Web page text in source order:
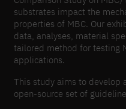
substrates impact the
properties of MBC. Our
data, analyses, material
tailored method for testing
applications.
This study aims to develop
open-source set of